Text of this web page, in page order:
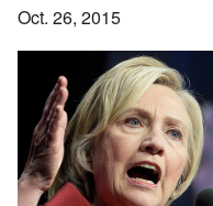
Oct. 26, 2015